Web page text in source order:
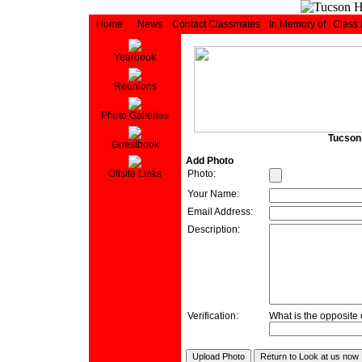
Home News Contact Classmates In Memory of Class
Yearbook
Reunions
Photo Galleries
Guestbook
Offsite Links
Add Photo
Photo:
Your Name:
Email Address:
Description:
Verification: What is the opposite